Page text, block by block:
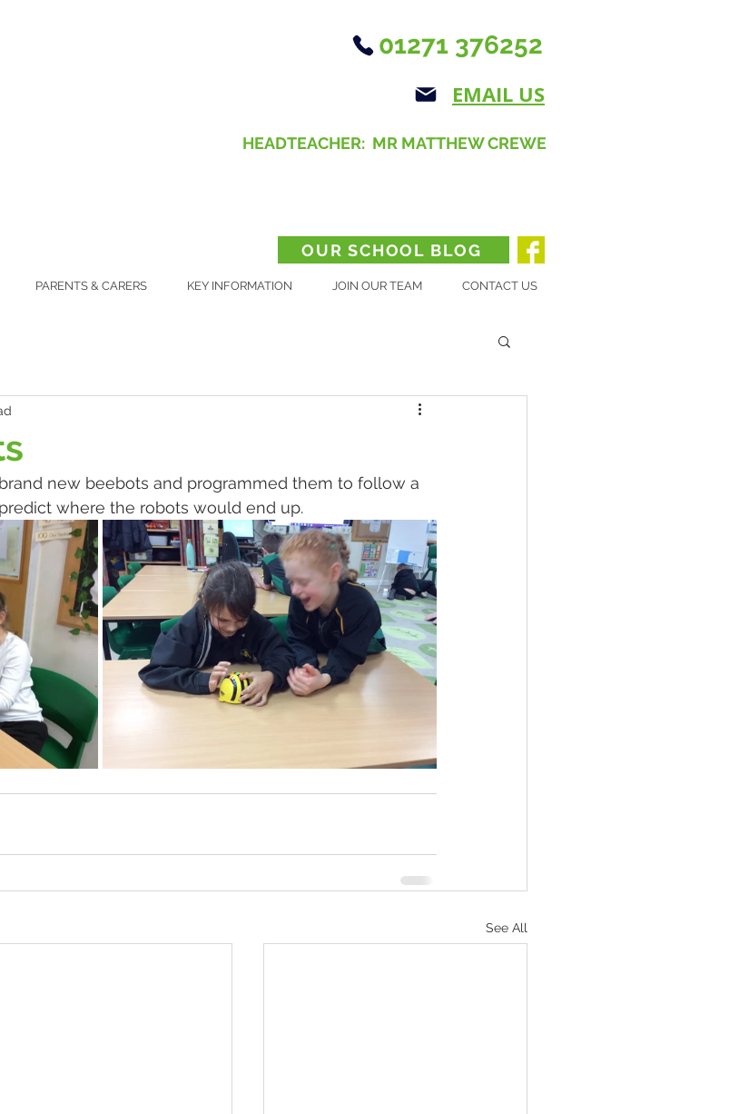
01271 376252
EMAIL US
HEADTEACHER: MR MATTHEW CREWE
OUR SCHOOL BLOG
PARENTS & CARERS KEY INFORMATION JOIN OUR TEAM CONTACT US
new beebots and programmed them to follow a
where the robots would end up.
See All